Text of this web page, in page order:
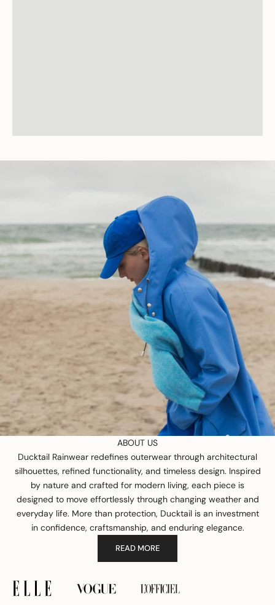
ABOUT US
Ducktail Rainwear redefines outerwear through architectural
silhouettes, refined functionality, and timeless design. Inspired
by nature and crafted for modern living, each piece is
designed to move effortlessly through changing weather and
everyday life. More than protection, Ducktail is an investment
in confidence, craftsmanship, and enduring elegance.
READ MORE